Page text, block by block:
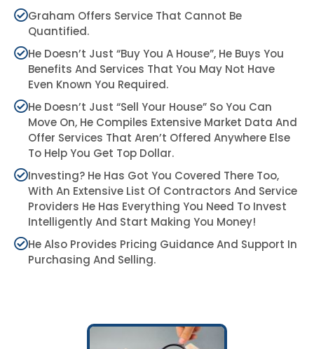
Graham Offers Service That Cannot Be
Quantified.
He Doesn’t Just “buy You A House”, He Buys You
Benefits And Services That You May Not Have
Even Known You Required.
He Doesn’t Just “sell Your House” So You Can
Move On, He Compiles Extensive Market Data And
Offer Services That Aren’t Offered Anywhere Else
To Help You Get Top Dollar.
Investing? He Has Got You Covered There Too,
With An Extensive List Of Contractors And Service
Providers He Has Everything You Need To Invest
Intelligently And Start Making You Money!
He Also Provides Pricing Guidance And Support In
Purchasing And Selling.